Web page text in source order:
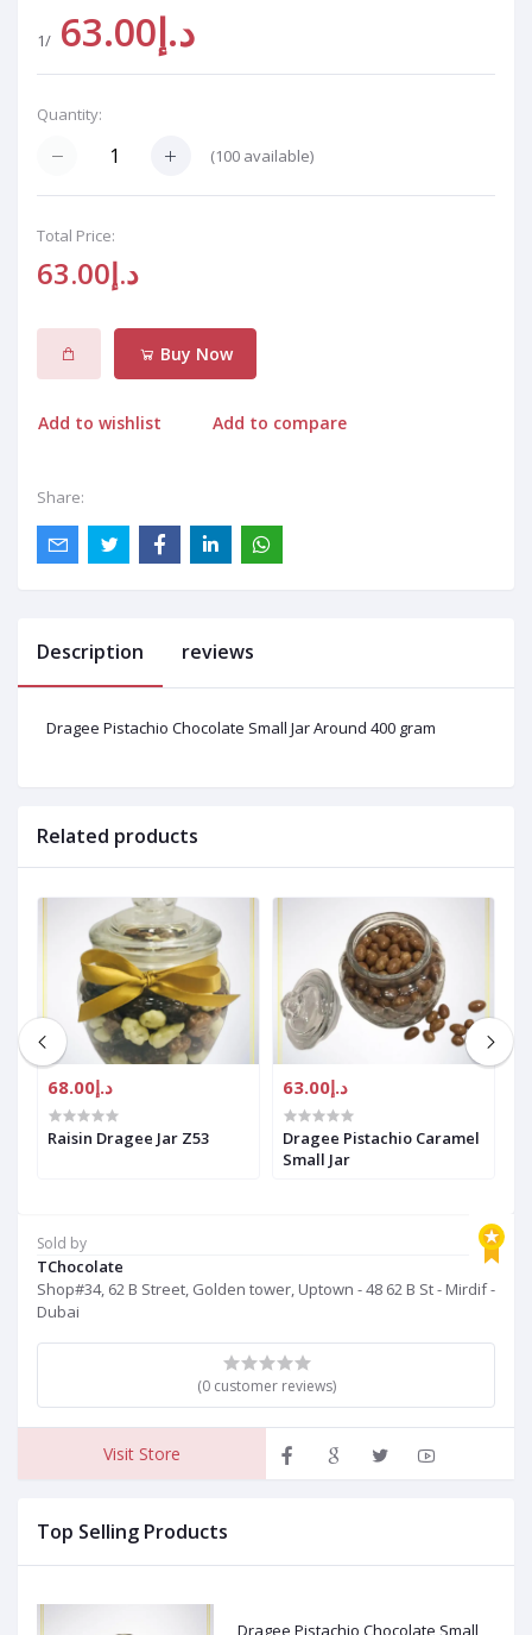
د.إ63.00 /1
Quantity:
(100 available)
Total Price:
د.إ63.00
Buy Now
Add to wishlist Add to compare
Share:
Sold by
TChocolate
Shop#34, 62 B Street, Golden tower, Uptown - 48 62 B St - Mirdif -
Dubai
(0 customer reviews)
Visit Store
Top Selling Products
Dragee Pistachio Chocolate Small
Description reviews
Dragee Pistachio Chocolate Small Jar Around 400 gram
Related products
د.إ68.00
Raisin Dragee Jar Z53
د.إ63.00
Dragee Pistachio Caramel
Small Jar